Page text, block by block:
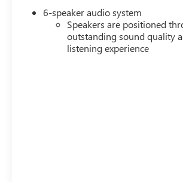
6-speaker audio system
Speakers are positioned
outstanding sound quality
listening experience